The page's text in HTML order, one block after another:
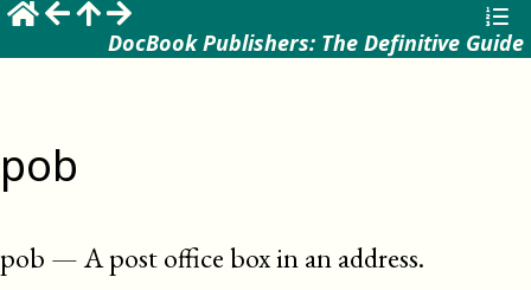
DocBook Publishers: The Definitive Guide
pob
pob —A post office box in an address.